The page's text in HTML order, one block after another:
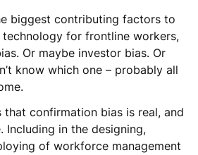
biggest contributing factors to
for frontline workers,
Or maybe investor bias. Or
know which one – probably all
that confirmation bias is real, and
Including in the designing,
of workforce management